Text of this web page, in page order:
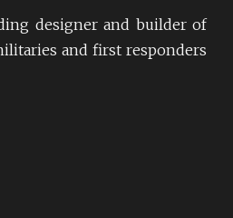
designer and builder of
and first responders